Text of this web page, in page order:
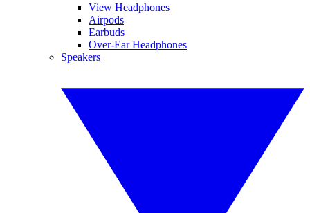
View Headphones
Airpods
Earbuds
Over-Ear Headphones
Speakers